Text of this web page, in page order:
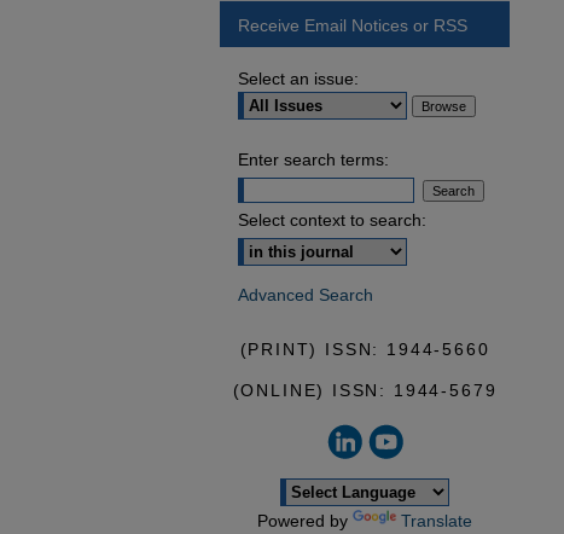
Receive Email Notices or RSS
Select an issue:
Enter search terms:
Select context to search:
Advanced Search
(PRINT) ISSN: 1944-5660
(ONLINE) ISSN: 1944-5679
Powered by Translate